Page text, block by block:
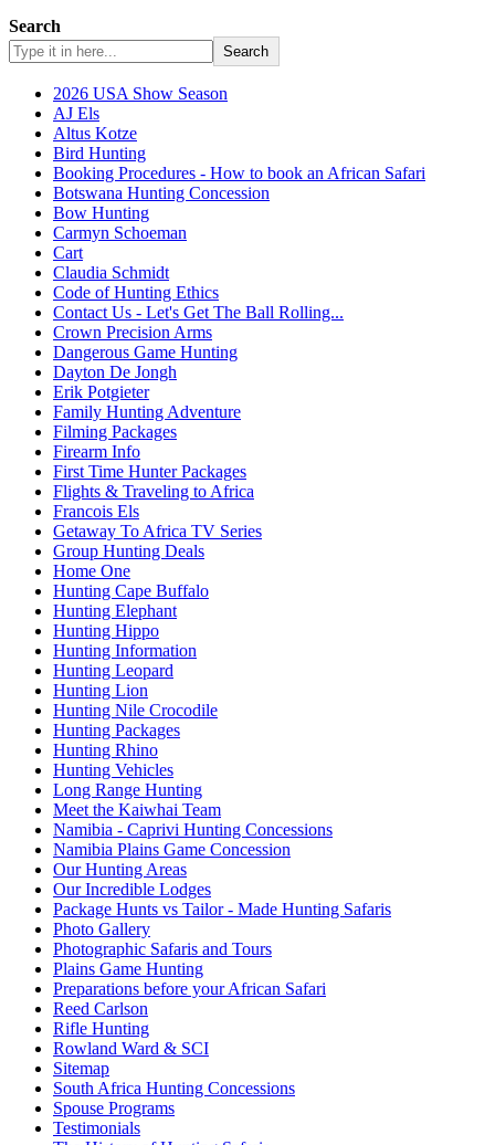
Search
Search
2026 USA Show Season
AJ Els
Altus Kotze
Bird Hunting
Booking Procedures - How to book an African Safari
Botswana Hunting Concession
Bow Hunting
Carmyn Schoeman
Cart
Claudia Schmidt
Code of Hunting Ethics
Contact Us - Let's Get The Ball Rolling...
Crown Precision Arms
Dangerous Game Hunting
Dayton De Jongh
Erik Potgieter
Family Hunting Adventure
Filming Packages
Firearm Info
First Time Hunter Packages
Flights & Traveling to Africa
Francois Els
Getaway To Africa TV Series
Group Hunting Deals
Home One
Hunting Cape Buffalo
Hunting Elephant
Hunting Hippo
Hunting Information
Hunting Leopard
Hunting Lion
Hunting Nile Crocodile
Hunting Packages
Hunting Rhino
Hunting Vehicles
Long Range Hunting
Meet the Kaiwhai Team
Namibia - Caprivi Hunting Concessions
Namibia Plains Game Concession
Our Hunting Areas
Our Incredible Lodges
Package Hunts vs Tailor - Made Hunting Safaris
Photo Gallery
Photographic Safaris and Tours
Plains Game Hunting
Preparations before your African Safari
Reed Carlson
Rifle Hunting
Rowland Ward & SCI
Sitemap
South Africa Hunting Concessions
Spouse Programs
Testimonials